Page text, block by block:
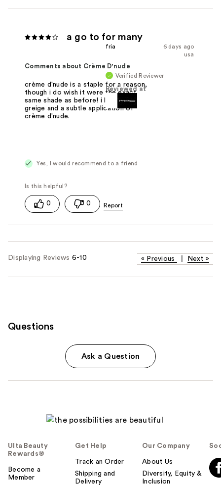
a go to for many
6 days ago
fria
usa
Verified Reviewer
Reviewed at
Comments about Crème D'nude
crème d'nude is a staple for a reason,
though i do wish it were the exact
same shade as before! i like lining w
greige and a subtle application of
crème d'nude.
Yes, I would recommend to a friend
0 0
Displaying Reviews 6-10 « Previous Next »
Questions
Ask a Question
Ulta Beauty
Rewards®
Become a
Member
Get Help
Track an Order
Shipping and
Delivery
Our Company
About Us
Diversity, Equity &
Inclusion